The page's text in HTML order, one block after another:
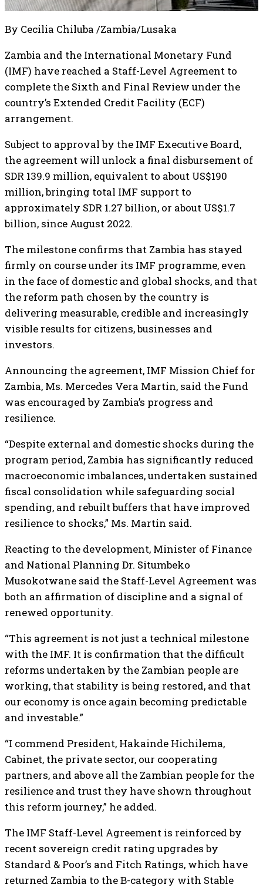
By Cecilia Chiluba /Zambia/Lusaka
Zambia and the International Monetary Fund
(IMF) have reached a Staff-Level Agreement to
complete the Sixth and Final Review under the
country’s Extended Credit Facility (ECF)
arrangement.
Subject to approval by the IMF Executive Board,
the agreement will unlock a final disbursement of
SDR 139.9 million, equivalent to about US$190
million, bringing total IMF support to
approximately SDR 1.27 billion, or about US$1.7
billion, since August 2022.
The milestone confirms that Zambia has stayed
firmly on course under its IMF programme, even
in the face of domestic and global shocks, and that
the reform path chosen by the country is
delivering measurable, credible and increasingly
visible results for citizens, businesses and
investors.
Announcing the agreement, IMF Mission Chief for
Zambia, Ms. Mercedes Vera Martin, said the Fund
was encouraged by Zambia’s progress and
resilience.
“Despite external and domestic shocks during the
program period, Zambia has significantly reduced
macroeconomic imbalances, undertaken sustained
fiscal consolidation while safeguarding social
spending, and rebuilt buffers that have improved
resilience to shocks,” Ms. Martin said.
Reacting to the development, Minister of Finance
and National Planning Dr. Situmbeko
Musokotwane said the Staff-Level Agreement was
both an affirmation of discipline and a signal of
renewed opportunity.
“This agreement is not just a technical milestone
with the IMF. It is confirmation that the difficult
reforms undertaken by the Zambian people are
working, that stability is being restored, and that
our economy is once again becoming predictable
and investable.”
“I commend President, Hakainde Hichilema,
Cabinet, the private sector, our cooperating
partners, and above all the Zambian people for the
resilience and trust they have shown throughout
this reform journey,” he added.
The IMF Staff-Level Agreement is reinforced by
recent sovereign credit rating upgrades by
Standard & Poor’s and Fitch Ratings, which have
returned Zambia to the B-category with Stable